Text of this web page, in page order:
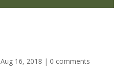
Aug 16, 2018 | 0 comments